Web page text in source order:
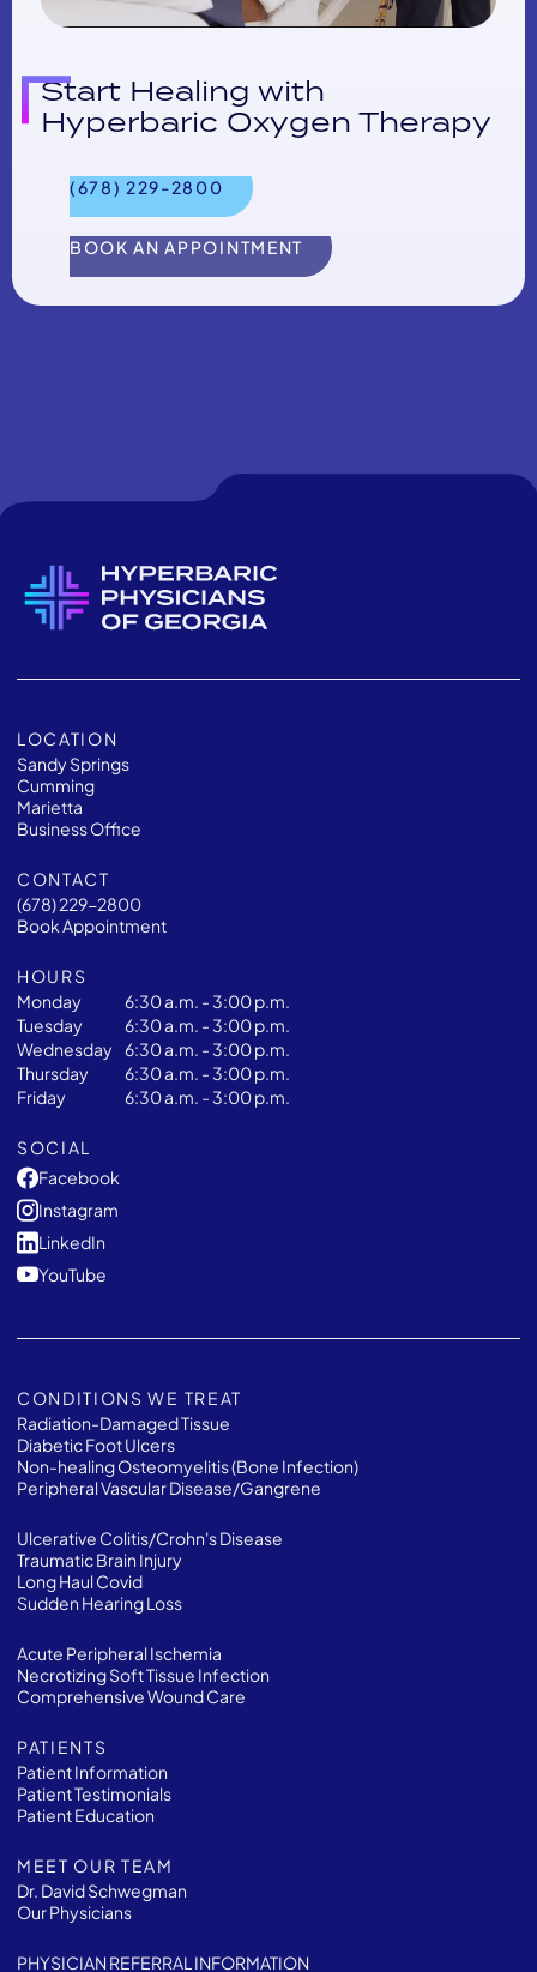
Start Healing with
Hyperbaric Oxygen Therapy
(678) 229-2800
BOOK AN APPOINTMENT
LOCATION
Sandy Springs
Cumming
Marietta
Business Office
CONTACT
(678) 229-2800
Book Appointment
HOURS
Monday
6:30 a.m. - 3:00 p.m.
Tuesday
6:30 a.m. - 3:00 p.m.
Wednesday 6:30 a.m. - 3:00 p.m.
Thursday
6:30 a.m. - 3:00 p.m.
Friday
6:30 a.m. - 3:00 p.m.
SOCIAL
Facebook
Instagram
LinkedIn
YouTube
CONDITIONS WE TREAT
Radiation-Damaged Tissue
Diabetic Foot Ulcers
Non-healing Osteomyelitis (Bone Infection)
Peripheral Vascular Disease/Gangrene
Ulcerative Colitis/Crohn's Disease
Traumatic Brain Injury
Long Haul Covid
Sudden Hearing Loss
Acute Peripheral Ischemia
Necrotizing Soft Tissue Infection
Comprehensive Wound Care
PATIENTS
Patient Information
Patient Testimonials
Patient Education
MEET OUR TEAM
Dr. David Schwegman
Our Physicians
PHYSICIAN REFERRAL INFORMATION